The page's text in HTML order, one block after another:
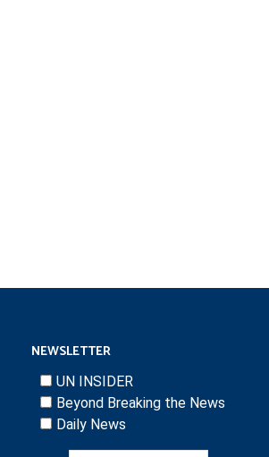
NEWSLETTER
UN INSIDER
Beyond Breaking the News
Daily News